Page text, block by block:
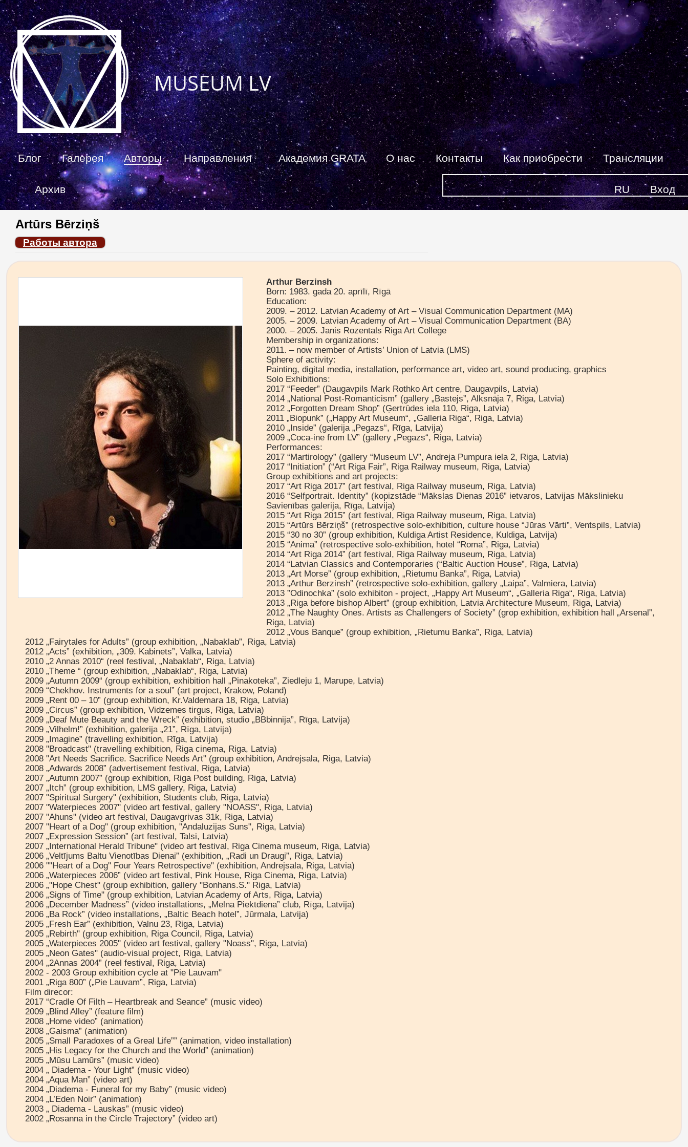
Блог Галерея Авторы Направления Академия GRATA О нас Контакты Как приобрести Трансляции
Архив Вход
RU
MUSEUM LV
Artūrs Bērziņš
Работы автора
Arthur Berzinsh
Born: 1983. gada 20. aprīlī, Rīgā
Education:
2009. – 2012. Latvian Academy of Art – Visual Communication Department (MA)
2005. – 2009. Latvian Academy of Art – Visual Communication Department (BA)
2000. – 2005. Janis Rozentals Riga Art College
Membership in organizations:
2011. – now member of Artists’ Union of Latvia (LMS)
Sphere of activity:
Painting, digital media, installation, performance art, video art, sound producing, graphics
Solo Exhibitions:
2017 “Feeder” (Daugavpils Mark Rothko Art centre, Daugavpils, Latvia)
2014 „National Post-Romanticism” (gallery „Bastejs”, Alksnāja 7, Riga, Latvia)
2012 „Forgotten Dream Shop” (Ģertrūdes iela 110, Riga, Latvia)
2011 „Biopunk” („Happy Art Museum“, „Galleria Riga“, Riga, Latvia)
2010 „Inside” (galerija „Pegazs“, Rīga, Latvija)
2009 „Coca-ine from LV” (gallery „Pegazs“, Riga, Latvia)
Performances:
2017 “Martirology” (gallery “Museum LV”, Andreja Pumpura iela 2, Riga, Latvia)
2017 “Initiation” (“Art Riga Fair”, Riga Railway museum, Riga, Latvia)
Group exhibitions and art projects:
2017 “Art Riga 2017” (art festival, Riga Railway museum, Riga, Latvia)
2016 “Selfportrait. Identity” (kopizstāde “Mākslas Dienas 2016” ietvaros, Latvijas Mākslinieku
Savienības galerija, Rīga, Latvija)
2015 “Art Riga 2015” (art festival, Riga Railway museum, Riga, Latvia)
2015 “Artūrs Bērziņš” (retrospective solo-exhibition, culture house “Jūras Vārti”, Ventspils, Latvia)
2015 “30 no 30” (group exhibition, Kuldiga Artist Residence, Kuldiga, Latvija)
2015 “Anima” (retrospective solo-exhibition, hotel “Roma”, Riga, Latvia)
2014 “Art Riga 2014” (art festival, Riga Railway museum, Riga, Latvia)
2014 “Latvian Classics and Contemporaries (“Baltic Auction House”, Riga, Latvia)
2013 „Art Morse” (group exhibition, „Rietumu Banka”, Riga, Latvia)
2013 „Arthur Berzinsh” (retrospective solo-exhibition, gallery „Laipa”, Valmiera, Latvia)
2013 ”Odinochka” (solo exhibiton - project, „Happy Art Museum“, „Galleria Riga“, Riga, Latvia)
2013 „Riga before bishop Albert” (group exhibition, Latvia Architecture Museum, Riga, Latvia)
2012 „The Naughty Ones. Artists as Challengers of Society” (grop exhibition, exhibition hall „Arsenal”,
Riga, Latvia)
2012 „Vous Banque” (group exhibition, „Rietumu Banka”, Riga, Latvia)
2012 „Fairytales for Adults” (group exhibition, „Nabaklab”, Riga, Latvia)
2012 „Acts” (exhibition, „309. Kabinets”, Valka, Latvia)
2010 „2 Annas 2010“ (reel festival, „Nabaklab“, Riga, Latvia)
2010 „Theme “ (group exhibition, „Nabaklab“, Riga, Latvia)
2009 „Autumn 2009“ (group exhibition, exhibition hall „Pinakoteka”, Ziedleju 1, Marupe, Latvia)
2009 “Chekhov. Instruments for a soul” (art project, Krakow, Poland)
2009 „Rent 00 – 10” (group exhibition, Kr.Valdemara 18, Riga, Latvia)
2009 „Circus” (group exhibition, Vidzemes tirgus, Riga, Latvia)
2009 „Deaf Mute Beauty and the Wreck” (exhibition, studio „BBbinnija”, Rīga, Latvija)
2009 „Vilhelm!” (exhibition, galerija „21”, Rīga, Latvija)
2009 „Imagine” (travelling exhibition, Rīga, Latvija)
2008 "Broadcast" (travelling exhibition, Riga cinema, Riga, Latvia)
2008 "Art Needs Sacrifice. Sacrifice Needs Art" (group exhibition, Andrejsala, Riga, Latvia)
2008 „Adwards 2008” (advertisement festival, Riga, Latvia)
2007 „Autumn 2007” (group exhibition, Riga Post building, Riga, Latvia)
2007 „Itch” (group exhibition, LMS gallery, Riga, Latvia)
2007 "Spiritual Surgery" (exhibition, Students club, Riga, Latvia)
2007 "Waterpieces 2007" (video art festival, gallery "NOASS", Riga, Latvia)
2007 "Ahuns" (video art festival, Daugavgrivas 31k, Riga, Latvia)
2007 "Heart of a Dog" (group exhibition, "Andaluzijas Suns", Riga, Latvia)
2007 „Expression Session” (art festival, Talsi, Latvia)
2007 „International Herald Tribune" (video art festival, Riga Cinema museum, Riga, Latvia)
2006 „Veltījums Baltu Vienotības Dienai” (exhibition, „Radi un Draugi”, Riga, Latvia)
2006 ""Heart of a Dog" Four Years Retrospective" (exhibition, Andrejsala, Riga, Latvia)
2006 „Waterpieces 2006” (video art festival, Pink House, Riga Cinema, Riga, Latvia)
2006 „"Hope Chest" (group exhibition, gallery "Bonhans.S." Riga, Latvia)
2006 „Signs of Time" (group exhibition, Latvian Academy of Arts, Riga, Latvia)
2006 „December Madness” (video installations, „Melna Piektdiena” club, Rīga, Latvija)
2006 „Ba Rock” (video installations, „Baltic Beach hotel”, Jūrmala, Latvija)
2005 „Fresh Ear” (exhibition, Valnu 23, Riga, Latvia)
2005 „Rebirth" (group exhibition, Riga Council, Riga, Latvia)
2005 „Waterpieces 2005" (video art festival, gallery "Noass", Riga, Latvia)
2005 „Neon Gates" (audio-visual project, Riga, Latvia)
2004 „2Annas 2004” (reel festival, Riga, Latvia)
2002 - 2003 Group exhibition cycle at "Pie Lauvam"
2001 „Riga 800” („Pie Lauvam”, Riga, Latvia)
Film direcor:
2017 “Cradle Of Filth – Heartbreak and Seance” (music video)
2009 „Blind Alley” (feature film)
2008 „Home video” (animation)
2008 „Gaisma” (animation)
2005 „Small Paradoxes of a Greal Life”” (animation, video installation)
2005 „His Legacy for the Church and the World” (animation)
2005 „Mūsu Lamūrs” (music video)
2004 „ Diadema - Your Light” (music video)
2004 „Aqua Man” (video art)
2004 „Diadema - Funeral for my Baby” (music video)
2004 „L’Eden Noir” (animation)
2003 „ Diadema - Lauskas” (music video)
2002 „Rosanna in the Circle Trajectory” (video art)